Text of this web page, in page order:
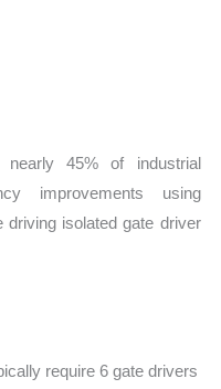
45% of industrial
improvements using
driving isolated gate driver
require 6 gate drivers